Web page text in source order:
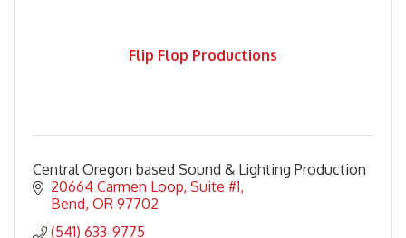
Flip Flop Productions
Central Oregon based Sound & Lighting Production
20664 Carmen Loop Suite #1
Bend OR 97702
(541) 633-9775